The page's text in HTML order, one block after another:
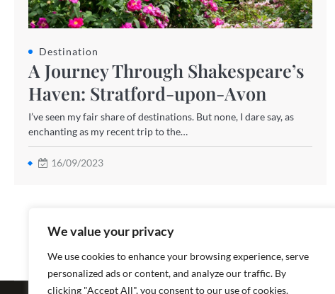
We value your privacy
We use cookies to enhance your browsing experience, serve
personalized ads or content, and analyze our traffic. By
clicking "Accept All", you consent to our use of cookies.
Destination
A Journey Through Shakespeare’s
Haven: Stratford-upon-Avon
I’ve seen my fair share of destinations. But none, I dare say, as
enchanting as my recent trip to the…
16/09/2023
Copyright © 2026